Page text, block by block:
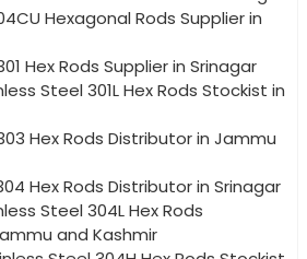
Hexagonal Rods Supplier in
Hex Rods Supplier in Srinagar
Steel 301L Hex Rods Stockist in
Hex Rods Distributor in Jammu
Hex Rods Distributor in Srinagar
Steel 304L Hex Rods
and Kashmir